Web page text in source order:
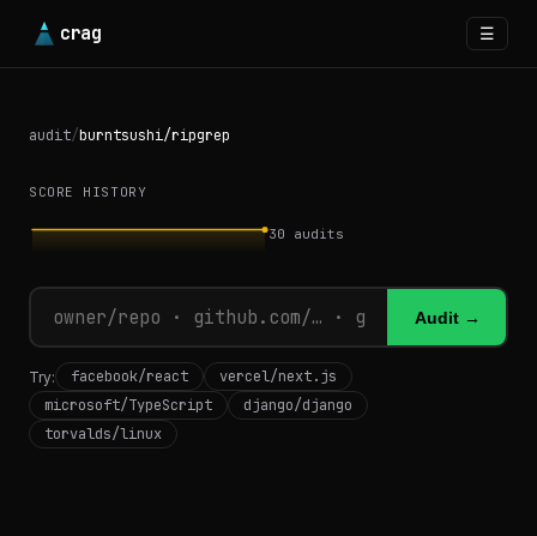
crag ☰
audit/burntsushi/ripgrep
SCORE HISTORY
30 audits
Audit →
Try: facebook/react
vercel/next.js
microsoft/TypeScript
django/django
torvalds/linux